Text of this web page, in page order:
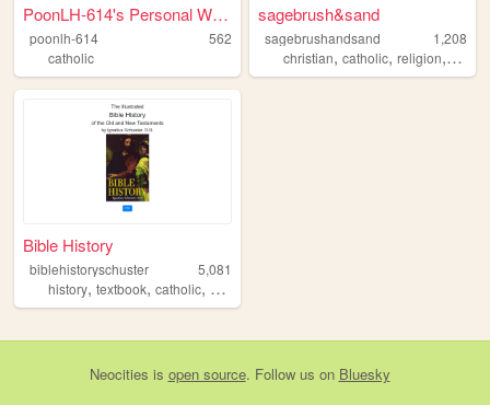
PoonLH-614's Personal Web Se...
poonlh-614
562
catholic
sagebrush&sand
sagebrushandsand
1,208
christian,catholic,religion,
Bible History
biblehistoryschuster
5,081
history, textbook, catholic, church
Neocities is open source. Follow us on Bluesky